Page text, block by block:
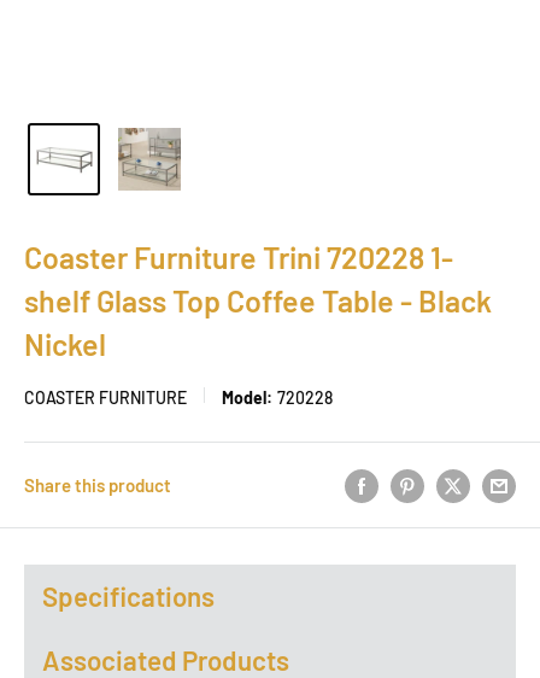
Coaster Furniture Trini 720228 1-
shelf Glass Top Coffee Table - Black
Nickel
COASTER FURNITURE Model: 720228
Share this product
Specifications
Associated Products